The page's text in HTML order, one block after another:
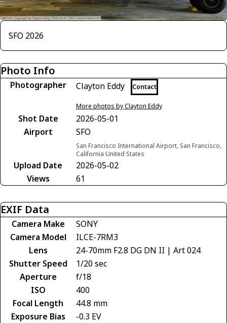
SFO 2026
Photo Info
Photographer Clayton Eddy Contact
More photos by Clayton Eddy
Shot Date
2026-05-01
Airport
SFO
San Francisco International Airport, San Francisco,
California United States
Upload Date
2026-05-02
Views
61
EXIF Data
Camera Make
SONY
Camera Model
ILCE-7RM3
Lens
24-70mm F2.8 DG DN II | Art 024
Shutter Speed
1/20 sec
Aperture
f/18
ISO
400
Focal Length
44.8 mm
Exposure Bias
-0.3 EV